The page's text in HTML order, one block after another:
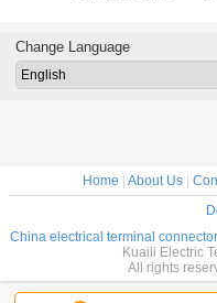
Change Language
Home | About Us|
China electrical terminal
Kuaili Electric
All rights